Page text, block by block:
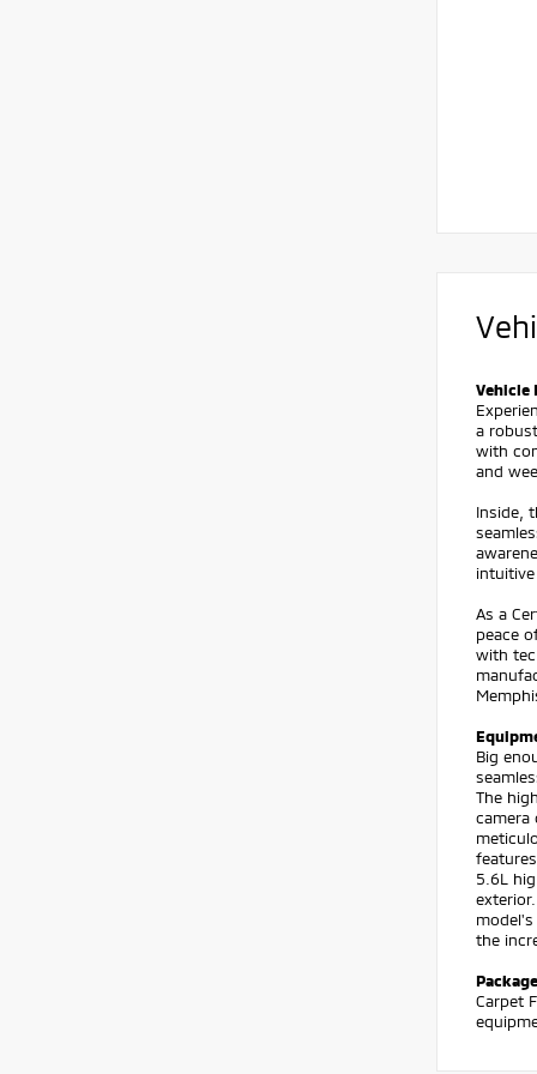
Vehicle
a
with
and
Inside,
As a
peace
with
Big
The
camera
5.6L
the
Carpet